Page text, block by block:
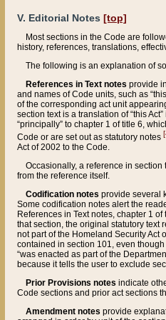
V. Editorial Notes [top]
Most sections in the Code are
history, references, translations,
The following is an explanation of
References in Text notes provide
and names of Code units, such as
of the corresponding act unit
section text is a translation of “this
“principally” to chapter 1 of title 6,
Code or are set out as statutory notes
Act of 2002 to the Code.
Occasionally, a reference in
from the reference itself.
Codification notes provide several
Some codification notes alert the
References in Text notes, chapter 1
that section, the original statutory text
not part of the Homeland Security Act
contained in section 101, even
“was enacted as part of the
because it tells the user to exclude
Prior Provisions notes indicate
Code sections and prior act sections
Amendment notes provide